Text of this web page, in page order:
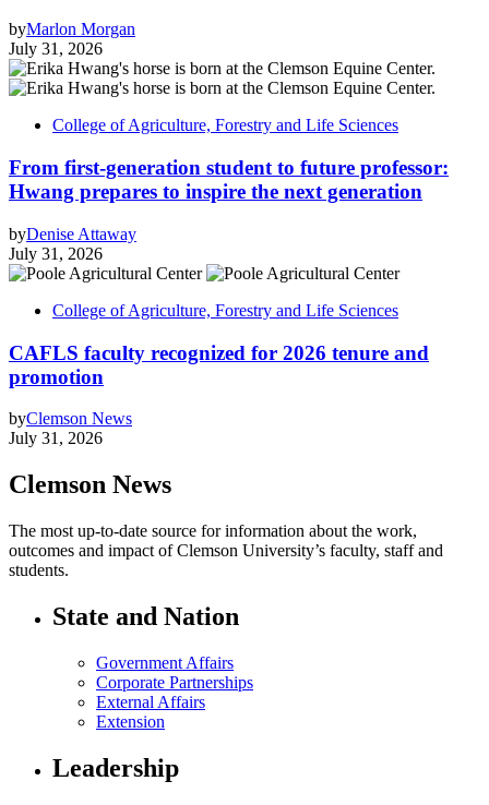
byMarlon Morgan
July 31, 2026
College of Agriculture, Forestry and Life Sciences
From first-generation student to future professor:
Hwang prepares to inspire the next generation
byDenise Attaway
July 31, 2026
College of Agriculture, Forestry and Life Sciences
CAFLS faculty recognized for 2026 tenure and
promotion
byClemson News
July 31, 2026
Clemson News
The most up-to-date source for information about the work,
outcomes and impact of Clemson University’s faculty, staff and
students.
State and Nation
Government Affairs
Corporate Partnerships
External Affairs
Extension
Leadership